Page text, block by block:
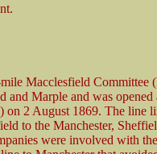
Macclesfield Committee
Marple and was opened
2 August 1869. The line
to the Manchester,
were involved with